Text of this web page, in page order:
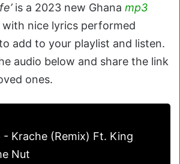
is a 2023 new Ghana mp3
nice lyrics performed
add to your playlist and listen.
audio below and share the link
ones.
- Krache (Remix) Ft. King
Nut